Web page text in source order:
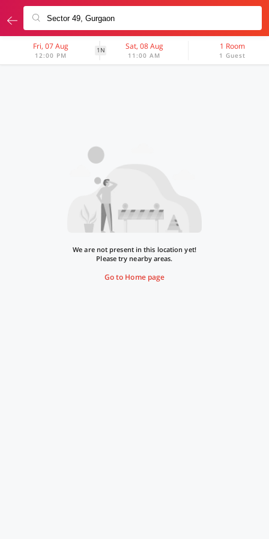
Fri, 07 Aug
12:00 PM
1N Sat, 08 Aug
11:00 AM
1 Room
1 Guest
We are not present in this location yet!
Please try nearby areas.
Go to Home page